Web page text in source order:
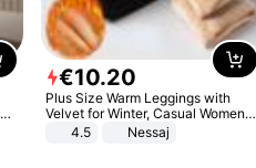
€10.20
Plus Size Warm Leggings with
Velvet for Winter, Casual Women's
Sexy Pants
4.5 Nessaj